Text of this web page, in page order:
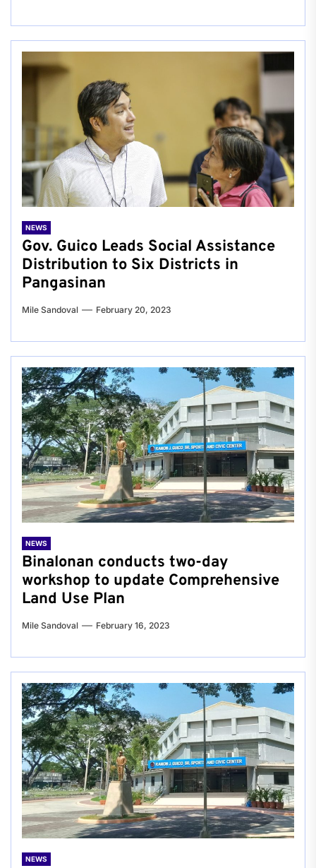
NEWS
Gov. Guico Leads Social Assistance
Distribution to Six Districts in
Pangasinan
Mile Sandoval February 20, 2023
NEWS
Binalonan conducts two-day
workshop to update Comprehensive
Land Use Plan
Mile Sandoval February 16, 2023
NEWS